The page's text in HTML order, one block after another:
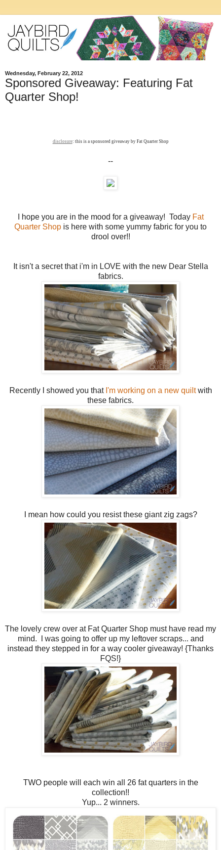
Wednesday, February 22, 2012
Sponsored Giveaway: Featuring Fat
Quarter Shop!
disclosure: this is a sponsored giveaway by Fat Quarter Shop
--
I hope you are in the mood for a giveaway! Today Fat
Quarter Shop is here with some yummy fabric for you to
drool over!!
It isn't a secret that i'm in LOVE with the new Dear Stella
fabrics.
Recently I showed you that I'm working on a new quiltwith
these fabrics.
I mean how could you resist these giant zig zags?
The lovely crew over at Fat Quarter Shop must have read my
mind. I was going to offer up my leftover scraps... and
instead they stepped in for a way cooler giveaway! {Thanks
FQS!}
TWO people will each win all 26 fat quarters in the
collection!!
Yup... 2 winners.